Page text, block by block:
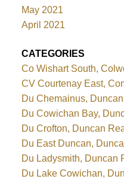
May 2021
April 2021
CATEGORIES
Co Wishart South,
CV Courtenay East,
Du Chemainus,
Du Cowichan Bay,
Du Crofton, Duncan
Du East Duncan,
Du Ladysmith, Duncan
Du Lake Cowichan,